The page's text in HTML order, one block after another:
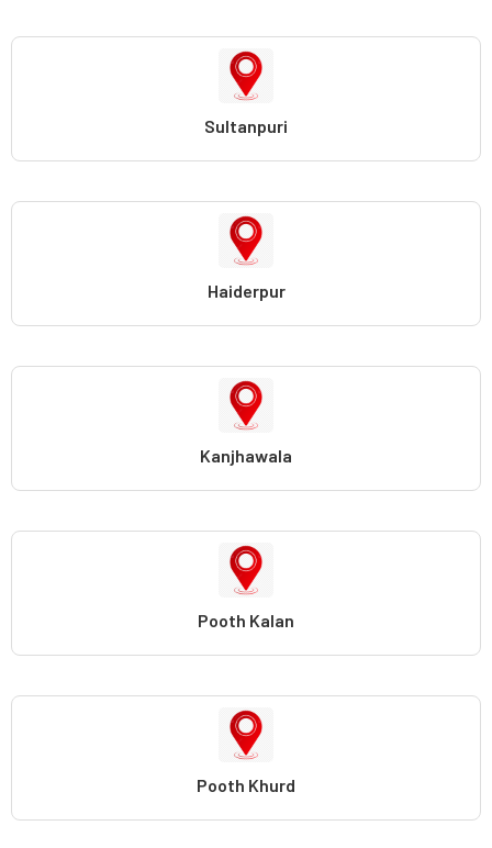
Sultanpuri
Haiderpur
Kanjhawala
Pooth Kalan
Pooth Khurd